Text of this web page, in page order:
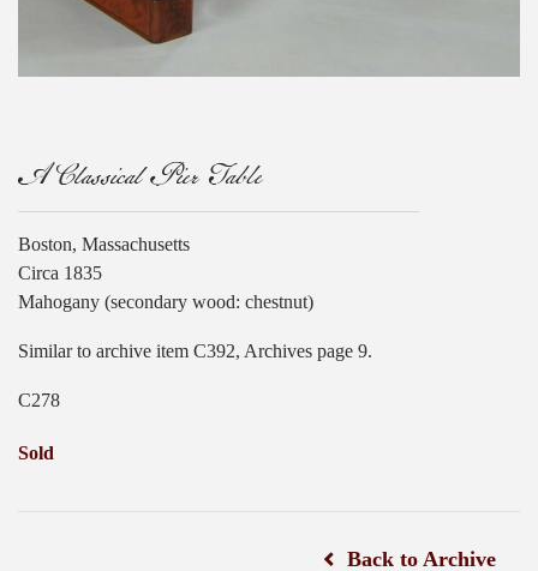
A Classical Pier Table
Boston, Massachusetts
Circa 1835
Mahogany (secondary wood: chestnut)
Similar to archive item C392, Archives page 9.
C278
Sold
Back to Archive